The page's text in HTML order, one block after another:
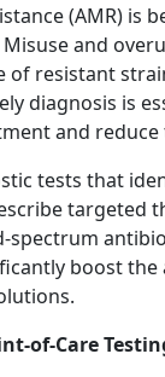
(AMR) is
and
of resistant
diagnosis is
and
tests that
targeted
spectrum
boost
of-Care